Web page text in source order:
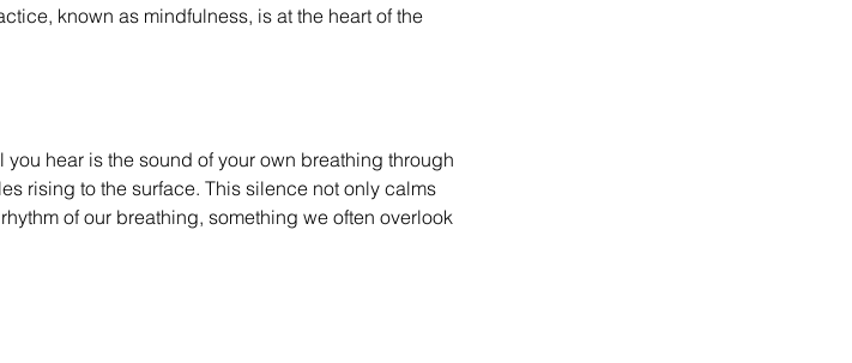
known as mindfulness, is at the heart of the
hear is the sound of your own breathing through
rising to the surface. This silence not only calms
of our breathing, something we often overlook